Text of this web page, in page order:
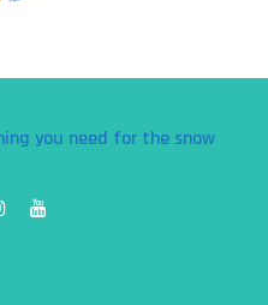
you need for the snow